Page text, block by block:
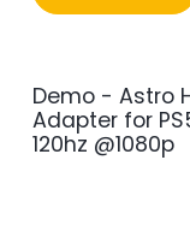
Demo - Astro
Adapter for
120hz @1080p